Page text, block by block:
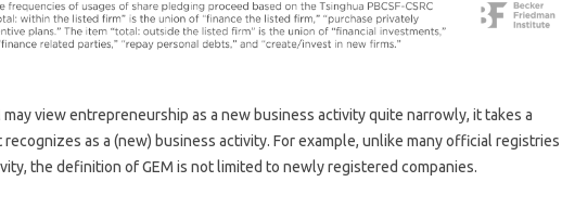
may view entrepreneurship as a new business activity quite narrowly, it takes a
as a (new) business activity. For example, unlike many official registries
the definition of GEM is not limited to newly registered companies.